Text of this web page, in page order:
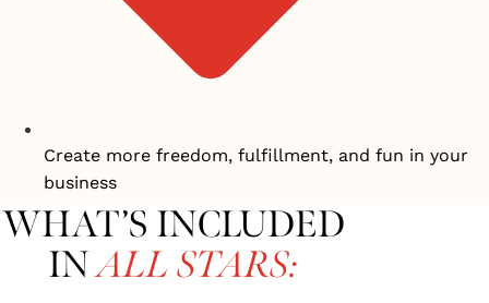
Create more freedom, fulfillment, and fun in your
business
WHAT’S INCLUDED
INALL STARS: